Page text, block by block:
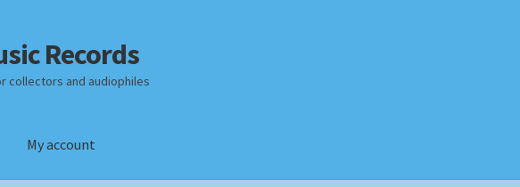
Records
collectors and audiophiles
My account